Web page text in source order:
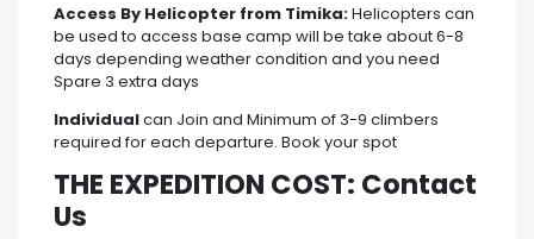
Access By Helicopter from Timika:Helicopters can
be used to access base camp will be take about 6-8
days depending weather condition and you need
Spare 3 extra days
Individualcan Join and Minimum of 3-9 climbers
required for each departure. Book your spot
THE EXPEDITION COST: Contact
Us